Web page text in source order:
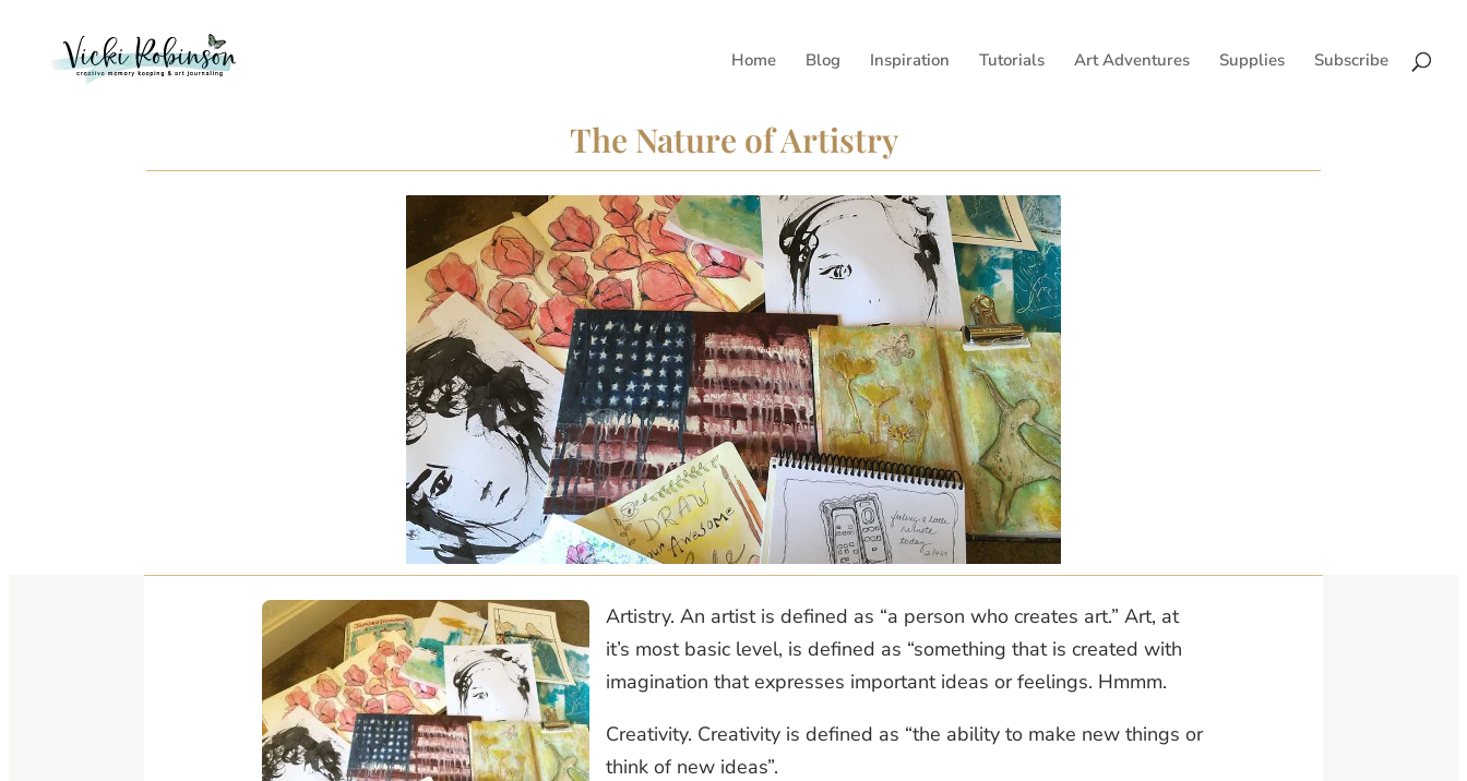
Home Blog Inspiration Tutorials Art Adventures Supplies Subscribe
The Nature of Artistry
Artistry. An artist is defined as “a person who creates art.” Art, at
it’s most basic level, is defined as “something that is created with
imagination that expresses important ideas or feelings. Hmmm.
Creativity. Creativity is defined as “the ability to make new things or
think of new ideas”.